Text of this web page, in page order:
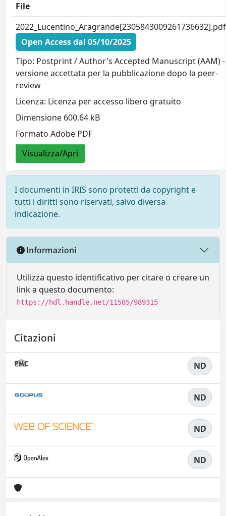
File
2022_Lucentino_Aragrande[2305843009261736632].pdf
Open Access dal 05/10/2025
Tipo: Postprint / Author's Accepted Manuscript (AAM) -
versione accettata per la pubblicazione dopo la peer-
review
Licenza: Licenza per accesso libero gratuito
Dimensione 600.64 kB
Formato Adobe PDF
Visualizza/Apri
I documenti in IRIS sono protetti da copyright e
tutti i diritti sono riservati, salvo diversa
indicazione.
Informazioni
Utilizza questo identificativo per citare o creare un
link a questo documento:
https://hdl.handle.net/11585/989315
Citazioni
ND
ND
ND
ND